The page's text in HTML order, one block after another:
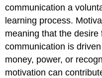
communication a
learning process.
meaning that the desire
communication is
money, power, or
motivation can